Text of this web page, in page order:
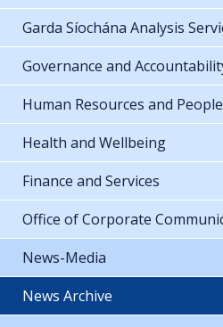
Garda Síochána Analysis
Governance and
Human Resources and
Health and Wellbeing
Finance and Services
Office of Corporate
News-Media
News Archive